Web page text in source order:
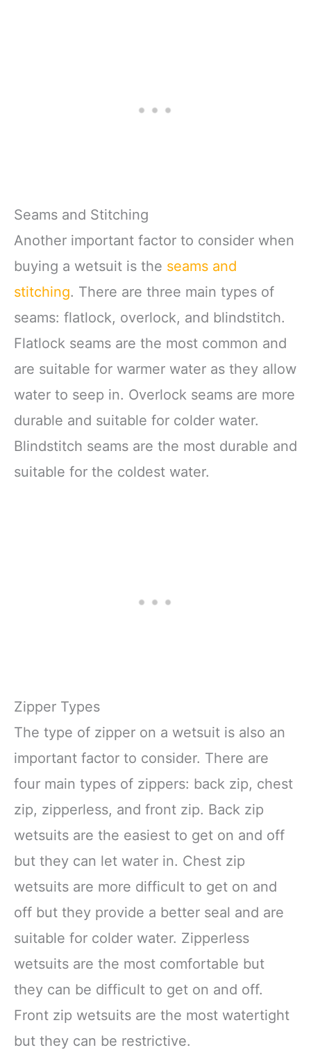
Seams and Stitching
Another important factor to consider when
buying a wetsuit is the seams and
stitching. There are three main types of
seams: flatlock, overlock, and blindstitch.
Flatlock seams are the most common and
are suitable for warmer water as they allow
water to seep in. Overlock seams are more
durable and suitable for colder water.
Blindstitch seams are the most durable and
suitable for the coldest water.
Zipper Types
The type of zipper on a wetsuit is also an
important factor to consider. There are
four main types of zippers: back zip, chest
zip, zipperless, and front zip. Back zip
wetsuits are the easiest to get on and off
but they can let water in. Chest zip
wetsuits are more difficult to get on and
off but they provide a better seal and are
suitable for colder water. Zipperless
wetsuits are the most comfortable but
they can be difficult to get on and off.
Front zip wetsuits are the most watertight
but they can be restrictive.